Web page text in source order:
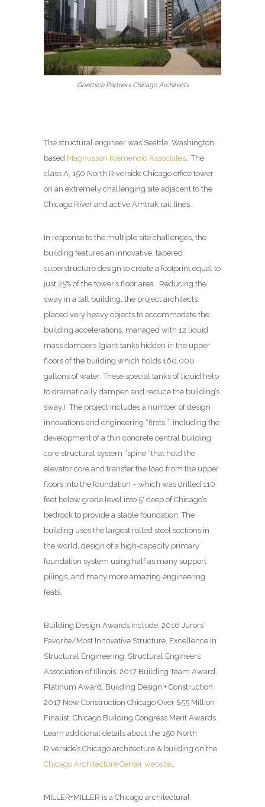
Goettsch Partners Chicago Architects
The structural engineer was Seattle, Washington
based Magnusson Klemencic Associates The
class A, 150 North Riverside Chicago office tower
on an extremely challenging site adjacent to the
Chicago River and active Amtrak rail lines.
In response to the multiple site challenges, the
building features an innovative, tapered
superstructure design to create a footprint equal to
just 25% of the tower’s floor area.
Reducing the
sway in a tall building, the project architects
placed very heavy objects to accommodate the
building accelerations, managed with 12 liquid
mass dampers (giant tanks hidden in the upper
floors of the building which holds 160,000
gallons of water. These special tanks of liquid help
to dramatically dampen and reduce the building’s
sway.) The project includes a number of design
innovations and engineering “firsts,” including the
development of a thin concrete central building
core structural system “spine” that hold the
elevator core and transfer the load from the upper
floors into the foundation – which was drilled 110
feet below grade level into 5′ deep of Chicago’s
bedrock to provide a stable foundation. The
building uses the largest rolled steel sections in
the world, design of a high-capacity primary
foundation system using half as many support
pilings, and many more amazing engineering
feats.
Building Design Awards include: 2016 Jurors’
Favorite/Most Innovative Structure, Excellence in
Structural Engineering, Structural Engineers
Association of Illinois, 2017 Building Team Award,
Platinum Award, Building Design + Construction,
2017 New Construction Chicago Over $55 Million
Finalist, Chicago Building Congress Merit Awards.
Learn additional details about the 150 North
Riverside’s Chicago architecture & building on the
Chicago Architecture Center website
MILLER+MILLER is a Chicago architectural